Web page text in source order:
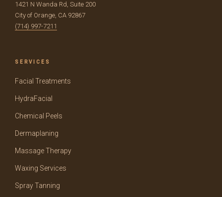
1421 N Wanda Rd, Suite 200
City of Orange, CA 92867
(714) 997-7211
SERVICES
Facial Treatments
HydraFacial
Chemical Peels
Dermaplaning
Massage Therapy
Waxing Services
Spray Tanning